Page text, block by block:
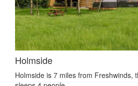
Holmside
Holmside is 7 miles from Freshwinds,